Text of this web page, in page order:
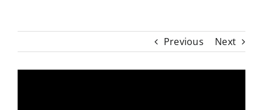
Previous Next